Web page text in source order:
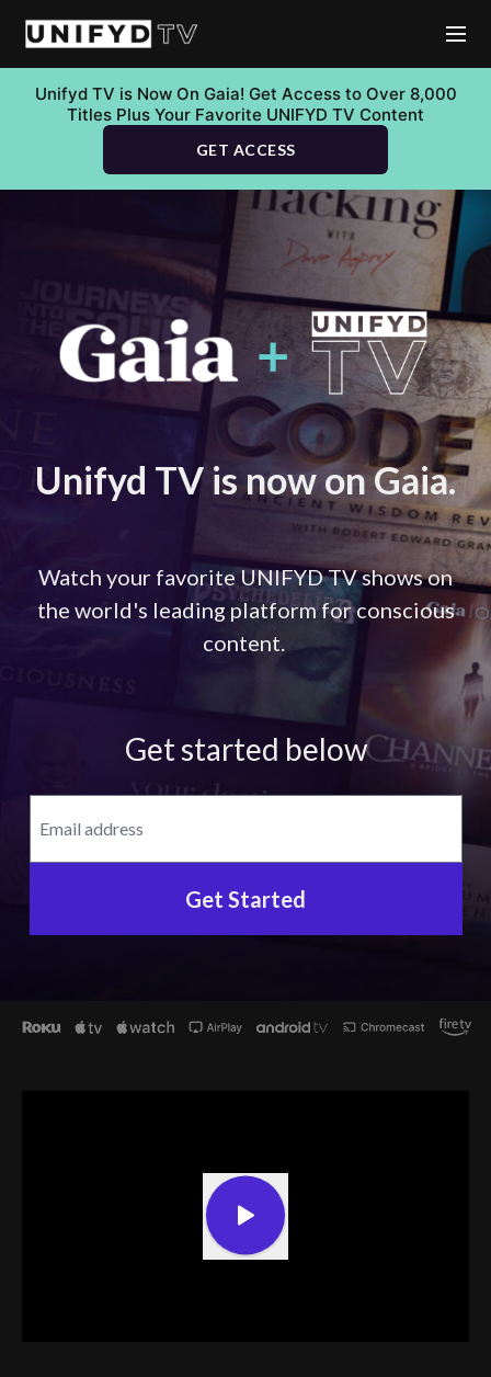
Unifyd TV is Now On Gaia! Get Access to Over 8,000
Titles Plus Your Favorite UNIFYD TV Content
GET ACCESS
Unifyd TV is now on Gaia.
Watch your favorite UNIFYD TV shows on
the world's leading platform for conscious
content.
Get started below